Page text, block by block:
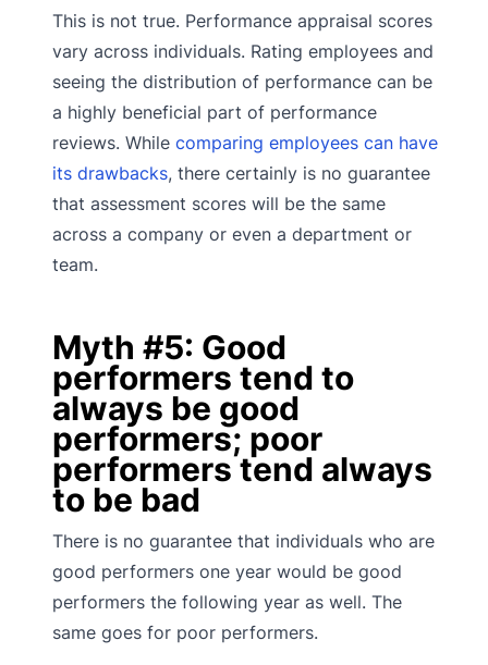
This is not true. Performance appraisal scores
vary across individuals. Rating employees and
seeing the distribution of performance can be
a highly beneficial part of performance
reviews. While comparing employees can have
its drawbacks, there certainly is no guarantee
that assessment scores will be the same
across a company or even a department or
team.
Myth #5: Good
performers tend to
always be good
performers; poor
performers tend always
to be bad
There is no guarantee that individuals who are
good performers one year would be good
performers the following year as well. The
same goes for poor performers.